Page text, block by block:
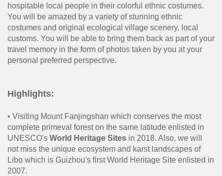
hospitable local people in their colorful ethnic costumes.
You will be amazed by a variety of stunning ethnic
costumes and original ecological village scenery, local
customs. You will be able to bring them back as part of your
travel memory in the form of photos taken by you at your
personal preferred perspective.
Highlights:
• Visiting Mount Fanjingshan which conserves the most
complete primeval forest on the same latitude enlisted in
UNESCO's World Heritage Sites in 2018. Also, we will
not miss the unique ecosystem and karst landscapes of
Libo which is Guizhou's first World Heritage Site enlisted in
2007.